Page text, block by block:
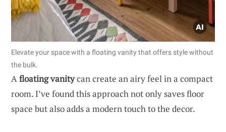
Elevate your space with a floating vanity that offers style without
the bulk.
Afloating vanitycan create an airy feel in a compact
room. I’ve found this approach not only saves floor
space but also adds a modern touch to the decor.